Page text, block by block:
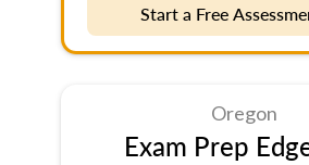
Start a Free
Oregon
Exam Prep